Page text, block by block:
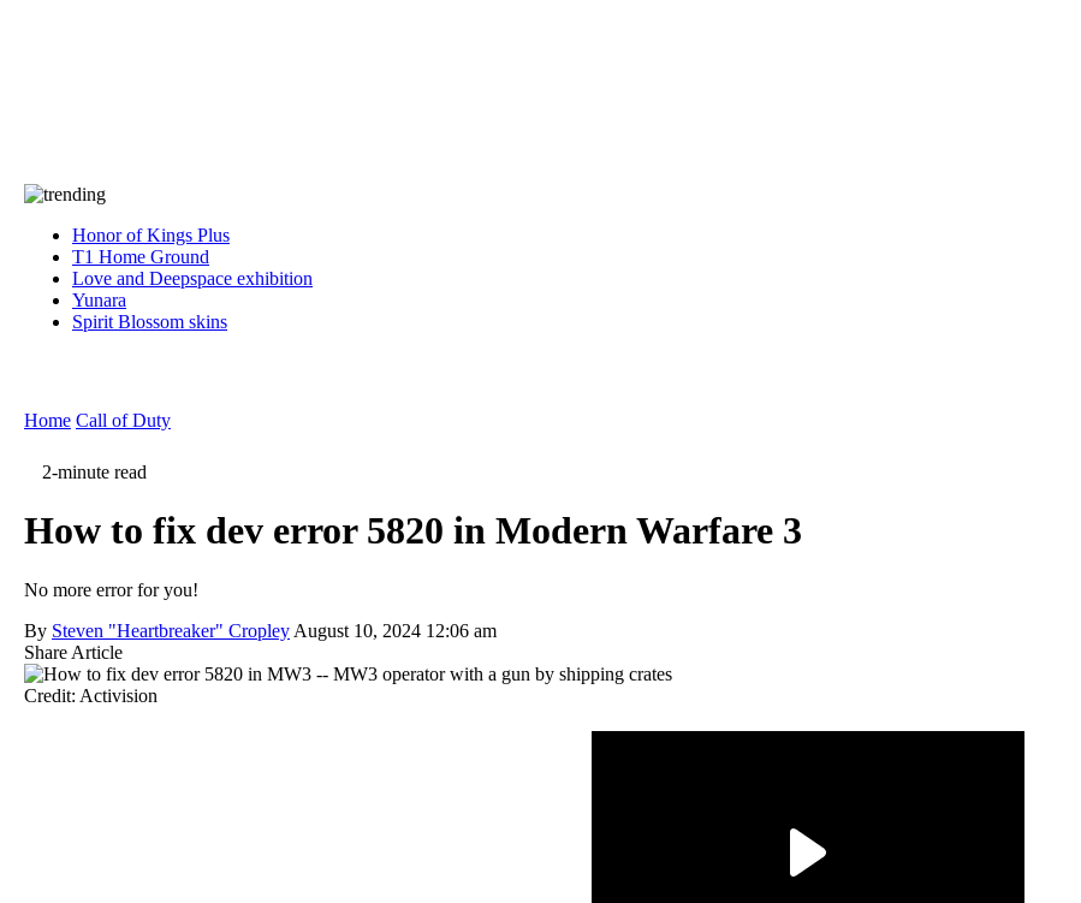
Honor of Kings Plus
T1 Home Ground
Love and Deepspace exhibition
Yunara
Spirit Blossom skins
Home Call of Duty
2-minute read
How to fix dev error 5820 in Modern Warfare 3
No more error for you!
By Steven "Heartbreaker" Cropley August 10, 2024 12:06 am
Share Article
Credit: Activision